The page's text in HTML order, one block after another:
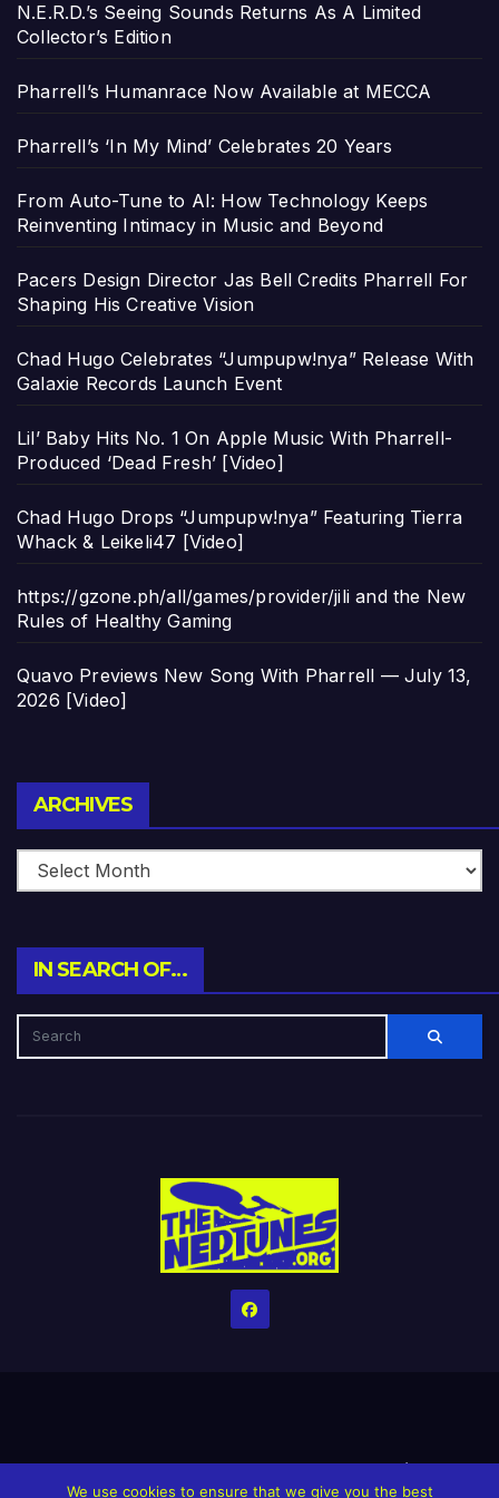
N.E.R.D.’s Seeing Sounds Returns As A Limited
Collector’s Edition
Pharrell’s Humanrace Now Available at MECCA
Pharrell’s ‘In My Mind’ Celebrates 20 Years
From Auto-Tune to AI: How Technology Keeps
Reinventing Intimacy in Music and Beyond
Pacers Design Director Jas Bell Credits Pharrell For
Shaping His Creative Vision
Chad Hugo Celebrates “Jumpupw!nya” Release With
Galaxie Records Launch Event
Lil’ Baby Hits No. 1 On Apple Music With Pharrell-
Produced ‘Dead Fresh’ [Video]
Chad Hugo Drops “Jumpupw!nya” Featuring Tierra
Whack & Leikeli47 [Video]
https://gzone.ph/all/games/provider/jili and the New
Rules of Healthy Gaming
Quavo Previews New Song With Pharrell — July 13,
2026 [Video]
ARCHIVES
IN SEARCH OF…
HomeCreditsHelp The Website stay alive!The Grindin’ Discord
We use cookies to ensure that we give you the best